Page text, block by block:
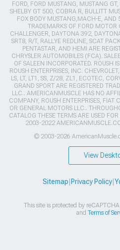
FORD, FORD MUSTANG, MUSTANG
SHELBY GT 500, COBRA R, BULLITT
FOX BODY MUSTANG,MACH-E, AND
TRADEMARKS OF FORD MOTOR
CHALLENGER, DAYTONA 392,
SRT8, R/T, RALLYE REDLINE, SCAT
PENTASTAR, AND HEMI ARE
CHRYSLER AUTOMOBILES (FCA).
OF SALEEN INCORPORATED. ROUSH
ROUSH ENTERPRISES, INC.
LS, LT, LT1, SS, Z/28, ZL1, ECOTEC,
GRAND SPORT ARE REGISTERED
LLC.. AMERICANMUSCLE HAS NO
COMPANY, ROUSH ENTERPRISES, FIAT
OR GENERAL MOTORS LLC..
CATALOG THESE TERMS ARE USED
2003-2022
© 2003-2026
View
Sitemap Privacy Policy|
This site is protected by
and Terms of